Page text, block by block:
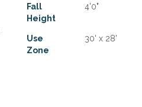
Fall
Height
4'0"
Use
Zone
30' x 28'